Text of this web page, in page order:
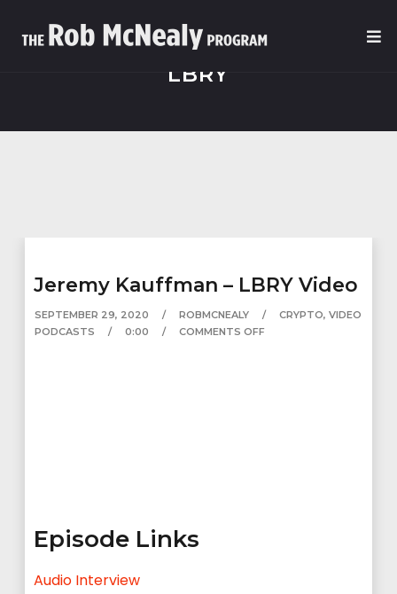
LBRY
Jeremy Kauffman – LBRY Video
SEPTEMBER 29, 2020 ROBMCNEALY CRYPTO,VIDEO
PODCASTS
0:00 COMMENTS OFF
Episode Links
Audio Interview